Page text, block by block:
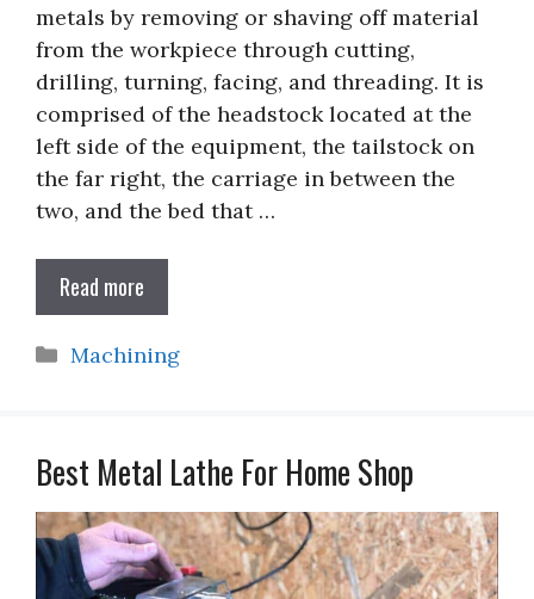
metals by removing or shaving off material
from the workpiece through cutting,
drilling, turning, facing, and threading. It is
comprised of the headstock located at the
left side of the equipment, the tailstock on
the far right, the carriage in between the
two, and the bed that …
Read more
Categories
Machining
Best Metal Lathe For Home Shop